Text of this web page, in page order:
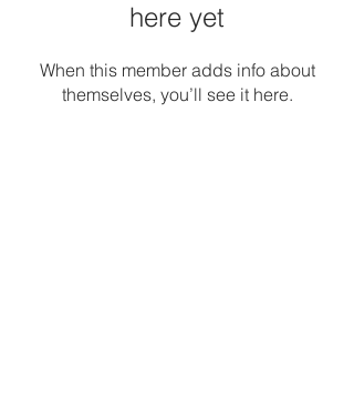
here yet
When this member adds info about
themselves, you’ll see it here.